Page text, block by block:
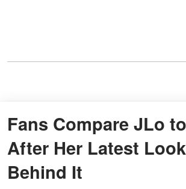
Fans Compare JLo
After Her Latest
Behind It